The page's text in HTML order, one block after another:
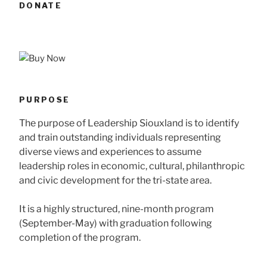
DONATE
PURPOSE
The purpose of Leadership Siouxland is to identify
and train outstanding individuals representing
diverse views and experiences to assume
leadership roles in economic, cultural, philanthropic
and civic development for the tri-state area.
It is a highly structured, nine-month program
(September-May) with graduation following
completion of the program.